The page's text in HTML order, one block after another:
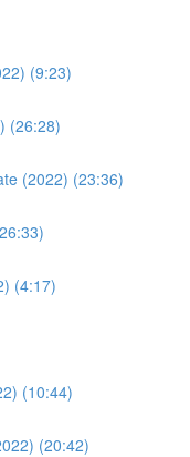
(9:23)
(26:28)
(2022) (23:36)
(4:17)
(10:44)
(20:42)